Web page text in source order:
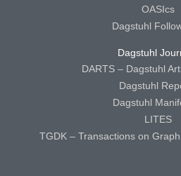
OASIcs
Dagstuhl
Dagstuhl
DARTS – Dagstuhl
Dagstuhl
Dagstuhl
LITES
TGDK – Transactions on